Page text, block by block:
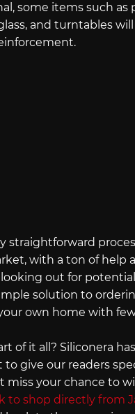
some items such as
and turntables
straightforward
with a ton of help
out for
solution to
own home with
of it all? Siliconera
give our readers
miss your chance to
to shop directly from